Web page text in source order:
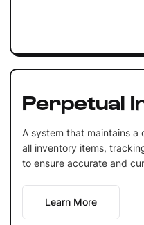
Perpetual
A system that maintains
all inventory items,
to ensure accurate and
Learn More